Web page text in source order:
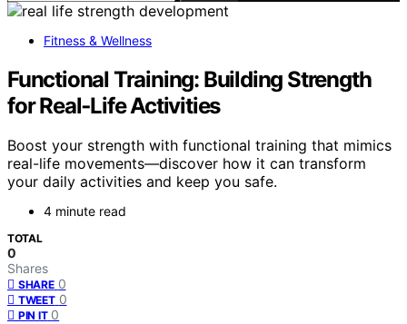
Fitness & Wellness
Functional Training: Building Strength
for Real‑Life Activities
Boost your strength with functional training that mimics
real-life movements—discover how it can transform
your daily activities and keep you safe.
4 minute read
TOTAL
0
Shares
SHARE 0
TWEET 0
PIN IT 0